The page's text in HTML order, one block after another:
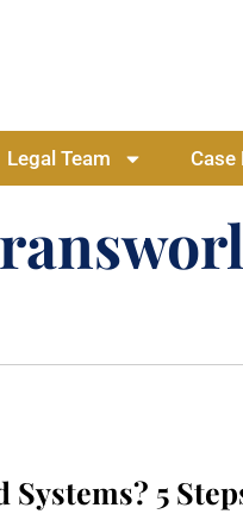
Legal Team Case
5